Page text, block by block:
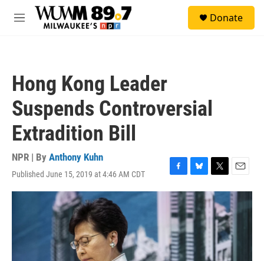
Skip to main content
M
Donate
Hong Kong Leader
Suspends Controversial
Extradition Bill
NPR | By Anthony Kuhn
Published June 15, 2019 at 4:46 AM CDT
F
a
c
e
b
o
o
k
B
l
u
e
s
k
y
T
w
i
E
m
a
i
l